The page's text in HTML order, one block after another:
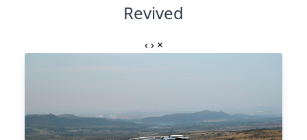
Revived
‹ › ×